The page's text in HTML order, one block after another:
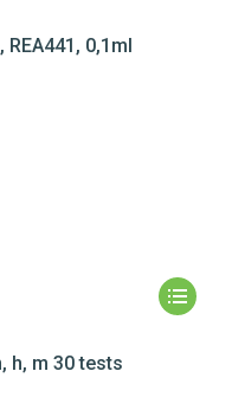
0,1ml
h, m 30 tests